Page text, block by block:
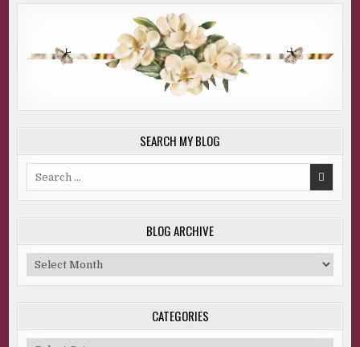
SEARCH MY BLOG
BLOG ARCHIVE
Blog
Archive
CATEGORIES